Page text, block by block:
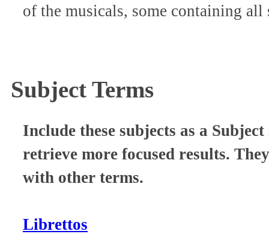
of the musicals, some containing
Subject Terms
Include these subjects as a
retrieve more focused results.
with other terms.
Librettos